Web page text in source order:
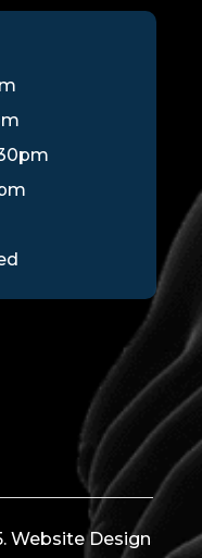
Website Design